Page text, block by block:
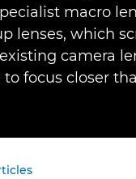
macro
lenses, which
camera
to focus closer